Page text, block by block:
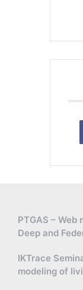
PTGAS – Web
Deep and
IKTrace
modeling of